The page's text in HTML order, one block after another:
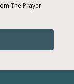
The Prayer